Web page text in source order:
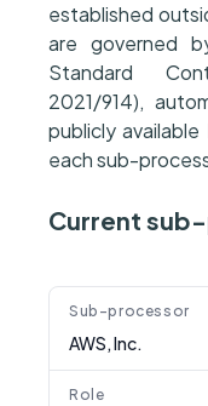
established
are governed
Standard
2021/914),
publicly
each sub-
Current
Sub-processor
AWS, Inc.
Role